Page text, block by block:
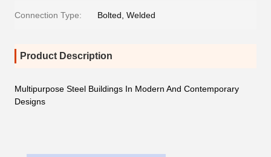
Connection Type: Bolted, Welded
Product Description
Multipurpose Steel Buildings In Modern And Contemporary
Designs